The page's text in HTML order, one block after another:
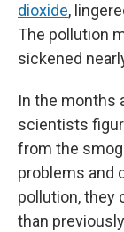
dioxide,
The pollution
sickened
In the months
scientists
from the
problems and
pollution, they
than